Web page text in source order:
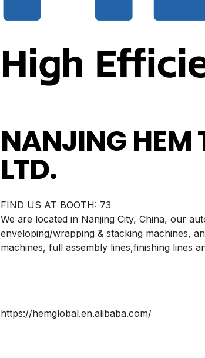
NANJING HEM
LTD.
BOOTH: 73
We are located in Nanjing City, China, our
enveloping/wrapping & stacking machines,
machines, full assembly lines,finishing lines
https://hemglobal.en.alibaba.com/